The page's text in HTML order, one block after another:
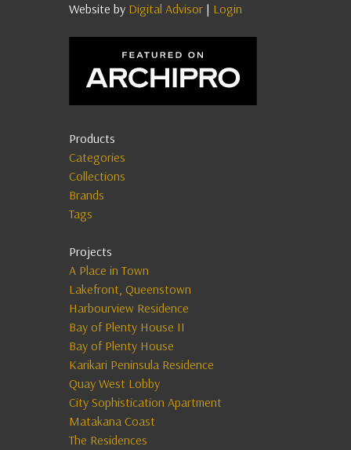
Website by Digital Advisor | Login
Products
Categories
Collections
Brands
Tags
Projects
A Place in Town
Lakefront, Queenstown
Harbourview Residence
Bay of Plenty House II
Bay of Plenty House
Karikari Peninsula Residence
Quay West Lobby
City Sophistication Apartment
Matakana Coast
The Residences